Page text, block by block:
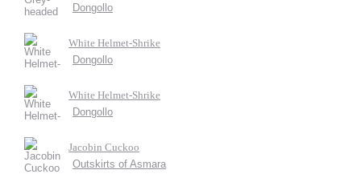
Dongollo
White Helmet-Shrike
Dongollo
White Helmet-Shrike
Dongollo
Jacobin Cuckoo
Outskirts of Asmara